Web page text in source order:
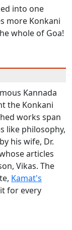
into one
more Konkani
whole of Goa!
Kannada
the Konkani
works span
like philosophy,
his wife, Dr.
articles
Vikas. The
Kamat's
for every